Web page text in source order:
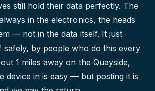
still hold their data perfectly. The
in the electronics, the heads
— not in the data itself. It just
safely, by people who do this every
1 miles away on the Quayside,
device in is easy — but posting it is